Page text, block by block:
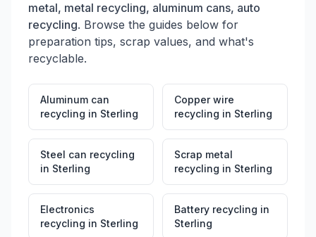
metal, metal recycling, aluminum cans, auto
recycling. Browse the guides below for
preparation tips, scrap values, and what's
recyclable.
Aluminum can
recycling in Sterling
Copper wire
recycling in Sterling
Steel can recycling
in Sterling
Scrap metal
recycling in Sterling
Electronics
recycling in Sterling
Battery recycling in
Sterling